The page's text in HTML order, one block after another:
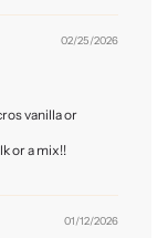
02/25/2026
vanilla or
or a mix!!
01/12/2026